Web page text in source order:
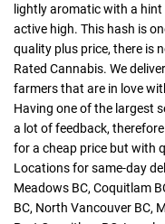
lightly aromatic with a
active high. This hash is
quality plus price, there is
Rated Cannabis. We
farmers that are in love
Having one of the largest
a lot of feedback,
for a cheap price but with
Locations for same-day
Meadows BC, Coquitlam
BC, North Vancouver BC,